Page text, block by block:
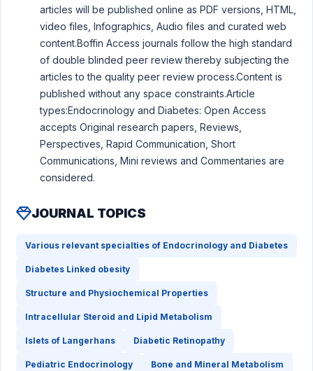
articles will be published online as PDF versions, HTML,
video files, Infographics, Audio files and curated web
content.Boffin Access journals follow the high standard
of double blinded peer review thereby subjecting the
articles to the quality peer review process.Content is
published without any space constraints.Article
types:Endocrinology and Diabetes: Open Access
accepts Original research papers, Reviews,
Perspectives, Rapid Communication, Short
Communications, Mini reviews and Commentaries are
considered.
JOURNAL TOPICS
Various relevant specialties of Endocrinology and Diabetes
Diabetes Linked obesity
Structure and Physiochemical Properties
Intracellular Steroid and Lipid Metabolism
Islets of Langerhans Diabetic Retinopathy
Pediatric Endocrinology Bone and Mineral Metabolism